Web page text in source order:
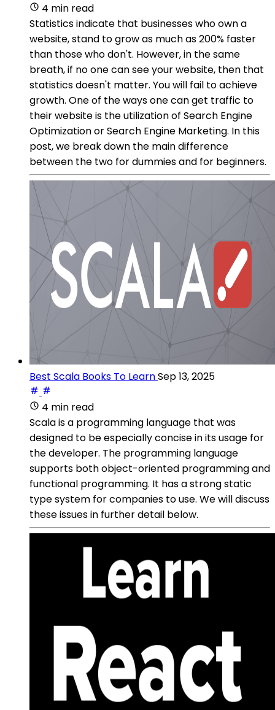
4 min read
Statistics indicate that businesses who own a
website, stand to grow as much as 200% faster
than those who don't. However, in the same
breath, if no one can see your website, then that
statistics doesn't matter. You will fail to achieve
growth. One of the ways one can get traffic to
their website is the utilization of Search Engine
Optimization or Search Engine Marketing. In this
post, we break down the main difference
between the two for dummies and for beginners.
Best Scala Books To LearnSep 13, 2025
4 min read
Scala is a programming language that was
designed to be especially concise in its usage for
the developer. The programming language
supports both object-oriented programming and
functional programming. It has a strong static
type system for companies to use. We will discuss
these issues in further detail below.